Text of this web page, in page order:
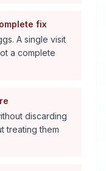
fix
A single visit
a complete
discarding
treating them